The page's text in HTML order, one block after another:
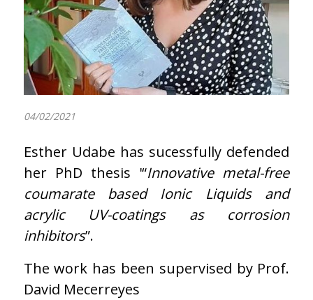
04/02/2021
Esther Udabe has sucessfully defended
her PhD thesis '“Innovative metal-free
coumarate based Ionic Liquids and
acrylic UV-coatings as corrosion
inhibitors”.
The work has been supervised by Prof.
David Mecerreyes